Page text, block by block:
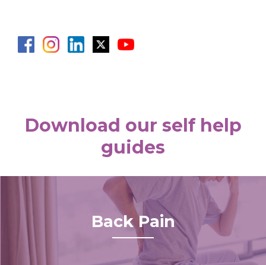
Download our self help
guides
Back Pain